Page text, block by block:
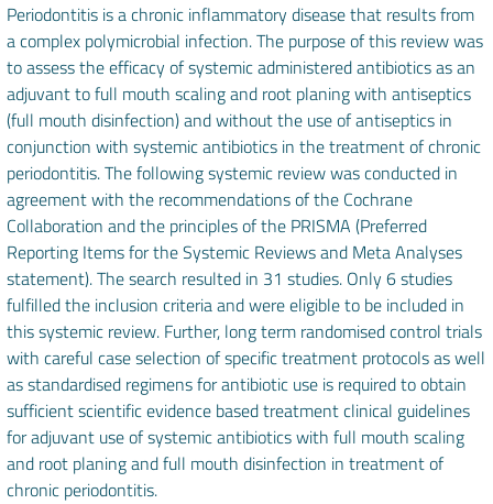
Periodontitis is a chronic inflammatory disease that results from
a complex polymicrobial infection. The purpose of this review was
to assess the efficacy of systemic administered antibiotics as an
adjuvant to full mouth scaling and root planing with antiseptics
(full mouth disinfection) and without the use of antiseptics in
conjunction with systemic antibiotics in the treatment of chronic
periodontitis. The following systemic review was conducted in
agreement with the recommendations of the Cochrane
Collaboration and the principles of the PRISMA (Preferred
Reporting Items for the Systemic Reviews and Meta Analyses
statement). The search resulted in 31 studies. Only 6 studies
fulfilled the inclusion criteria and were eligible to be included in
this systemic review. Further, long term randomised control trials
with careful case selection of specific treatment protocols as well
as standardised regimens for antibiotic use is required to obtain
sufficient scientific evidence based treatment clinical guidelines
for adjuvant use of systemic antibiotics with full mouth scaling
and root planing and full mouth disinfection in treatment of
chronic periodontitis.